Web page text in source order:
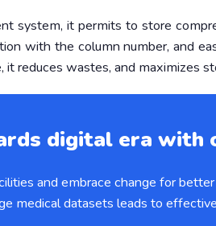
system, it permits to store
with the column number, and
it reduces wastes, and maximizes
digital era with
and embrace change for
medical datasets leads to